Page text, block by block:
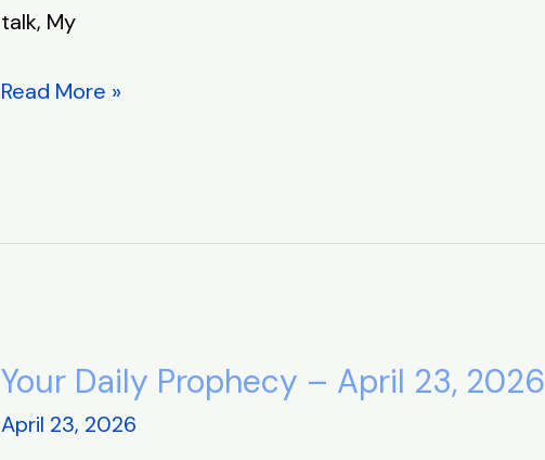
talk, My
Read More »
Your Daily Prophecy – April 23, 2026
April 23, 2026
Your
Daily